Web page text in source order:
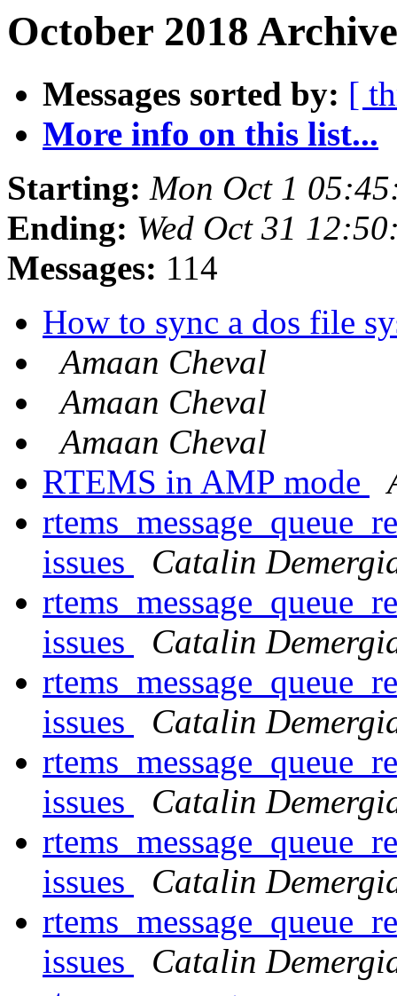
October 2018
Messages sorted by: [
More info on this list...
Starting: Mon Oct 1
Ending: Wed Oct 31
Messages: 114
How to sync a dos file
Amaan Cheval
Amaan Cheval
Amaan Cheval
RTEMS in AMP mode
issues
Catalin
issues
Catalin
issues
Catalin
issues
Catalin
issues
Catalin
issues
Catalin